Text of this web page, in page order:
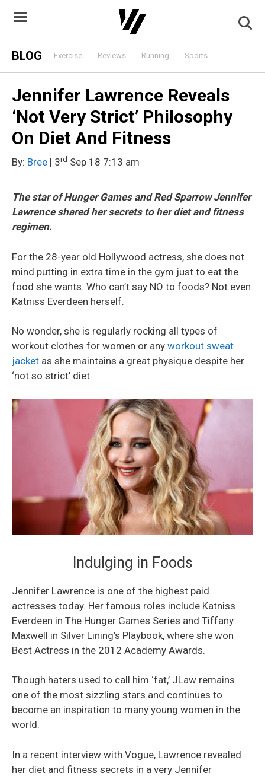
content
BLOG Exercise Reviews Running Sports
Jennifer Lawrence Reveals
‘Not Very Strict’ Philosophy
On Diet And Fitness
By: Bree | 3rd Sep 18 7:13 am
The star of Hunger Games and Red Sparrow Jennifer
Lawrence shared her secrets to her diet and fitness
regimen.
For the 28-year old Hollywood actress, she does not
mind putting in extra time in the gym just to eat the
food she wants. Who can’t say NO to foods? Not even
Katniss Everdeen herself.
No wonder, she is regularly rocking all types of
workout clothes for women or any workout sweat
jacket as she maintains a great physique despite her
‘not so strict’ diet.
Indulging in Foods
Jennifer Lawrence is one of the highest paid
actresses today. Her famous roles include Katniss
Everdeen in The Hunger Games Series and Tiffany
Maxwell in Silver Lining’s Playbook, where she won
Best Actress in the 2012 Academy Awards.
Though haters used to call him ‘fat,’ JLaw remains
one of the most sizzling stars and continues to
become an inspiration to many young women in the
world.
In a recent interview with Vogue, Lawrence revealed
her diet and fitness secrets in a very Jennifer